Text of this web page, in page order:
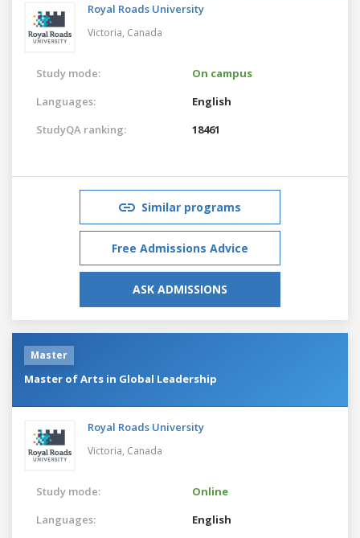
Royal Roads University
Victoria, Canada
Study mode:
On campus
Languages:
English
StudyQA ranking:
18461
Similar programs
Free Admissions Advice
ASK ADMISSIONS
Master
Master of Arts in Global Leadership
Royal Roads University
Victoria, Canada
Study mode:
Online
Languages:
English